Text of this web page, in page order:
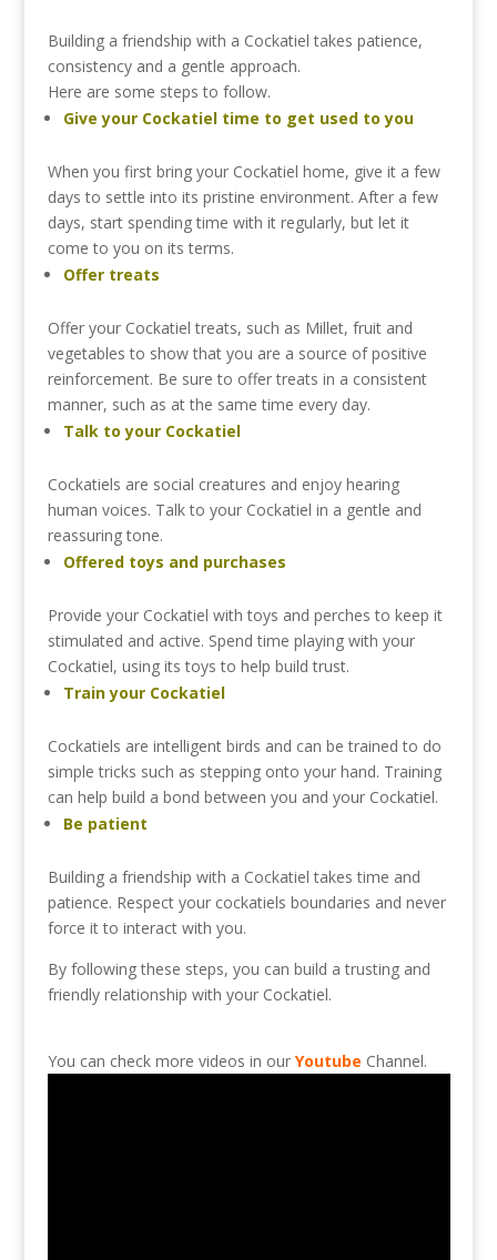
Building a friendship with a Cockatieltakes patience,
consistency and a gentle approach.
Here are some stepsto follow.
Giveyour Cockatiel time to get used toyou
When you first bring your Cockatiel home, give it a few
daysto settle into its pristine environment. After a few
days, start spendingtime with it regularly, but let it
cometo you on itsterms.
Offer treats
Offer your Cockatieltreats, such as Millet, fruit and
vegetablesto showthat you are a source ofpositive
reinforcement. Be sureto offertreats in a consistent
manner, such as atthe sametime every day.
Talk toyour Cockatiel
Cockatiels are social creatures and enjoy hearing
human voices. Talkto your Cockatiel in a gentle and
reassuringtone.
Offered toys and purchases
Provide your Cockatiel withtoys and perchesto keep it
stimulated and active. Spendtime playing with your
Cockatiel, using itstoysto help buildtrust.
Trainyour Cockatiel
Cockatiels are intelligent birds and can betrainedto do
simpletricks such as stepping onto your hand. Training
can help build a bond between you and your Cockatiel.
Be patient
Building a friendship with a Cockatieltakestime and
patience. Respect your cockatiels boundaries and never
force itto interact with you.
By followingthese steps, you can build atrusting and
friendly relationship with your Cockatiel.
You can check more videos in our Youtube Channel.